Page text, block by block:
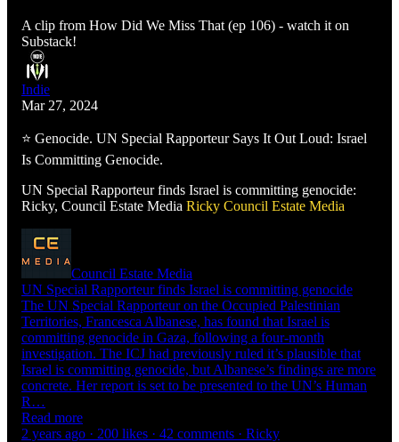
A clip from How Did We Miss That (ep 106) - watch it on
Substack!
Indie
Mar 27, 2024
⭐ Genocide. UN Special Rapporteur Says It Out Loud: Israel
Is Committing Genocide.
UN Special Rapporteur finds Israel is committing genocide:
Ricky, Council Estate Media Ricky Council Estate Media
Council Estate Media
UN Special Rapporteur finds Israel is committing genocide
The UN Special Rapporteur on the Occupied Palestinian
Territories, Francesca Albanese, has found that Israel is
committing genocide in Gaza, following a four-month
investigation. The ICJ had previously ruled it’s plausible that
Israel is committing genocide, but Albanese’s findings are more
concrete. Her report is set to be presented to the UN’s Human
R…
Read more
2 years ago · 200 likes · 42 comments · Ricky